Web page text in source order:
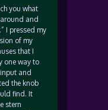
you what
and
I pressed my
of my
that I
one way to
and
the knob
find. It
stern